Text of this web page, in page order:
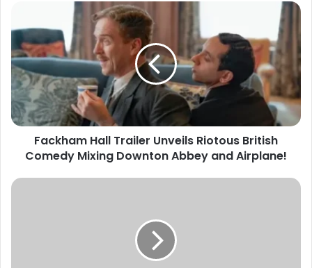
Fackham Hall Trailer Unveils Riotous British
Comedy Mixing Downton Abbey and Airplane!